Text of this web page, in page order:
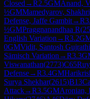
Closed →R2.5GMAnand,
½GMMamedyarov,
Defense, Jaffe Gambit→R
½GMPraggnanandhaa R(
English Variation →R3.2
0GMVidit, Santosh Gujrathi
Sämisch Variation →R3.3
Viswanathan(2773)C65
Defense→R3.4GM
Surya Shekhar(2615)B13
Attack→R3.5GMAronian,